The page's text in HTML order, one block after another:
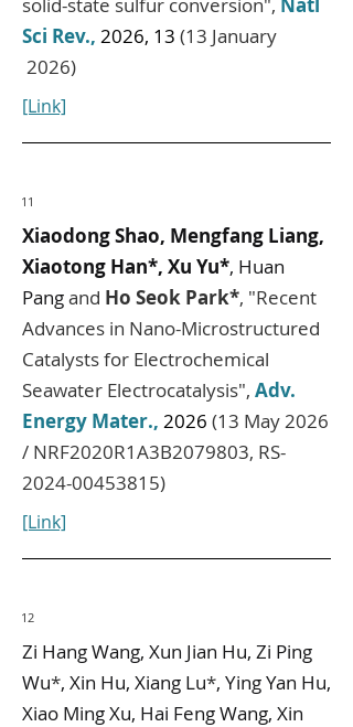
Sci Rev., 2026, 13 (13 January
2026)
[Link]
11
Xiaodong Shao, Mengfang Liang,
Xiaotong Han*, Xu Yu*, Huan
Pangand Ho Seok Park*, "Recent
Advances in Nano-Microstructured
Catalysts for Electrochemical
Seawater Electrocatalysis", Adv.
Energy Mater., 2026 (13 May 2026
/ NRF2020R1A3B2079803, RS-
2024-00453815)
[Link]
12
Zi Hang Wang, Xun Jian Hu, Zi Ping
Wu*, Xin Hu, Xiang Lu*, Ying Yan Hu,
Xiao Ming Xu, Hai Feng Wang, Xin